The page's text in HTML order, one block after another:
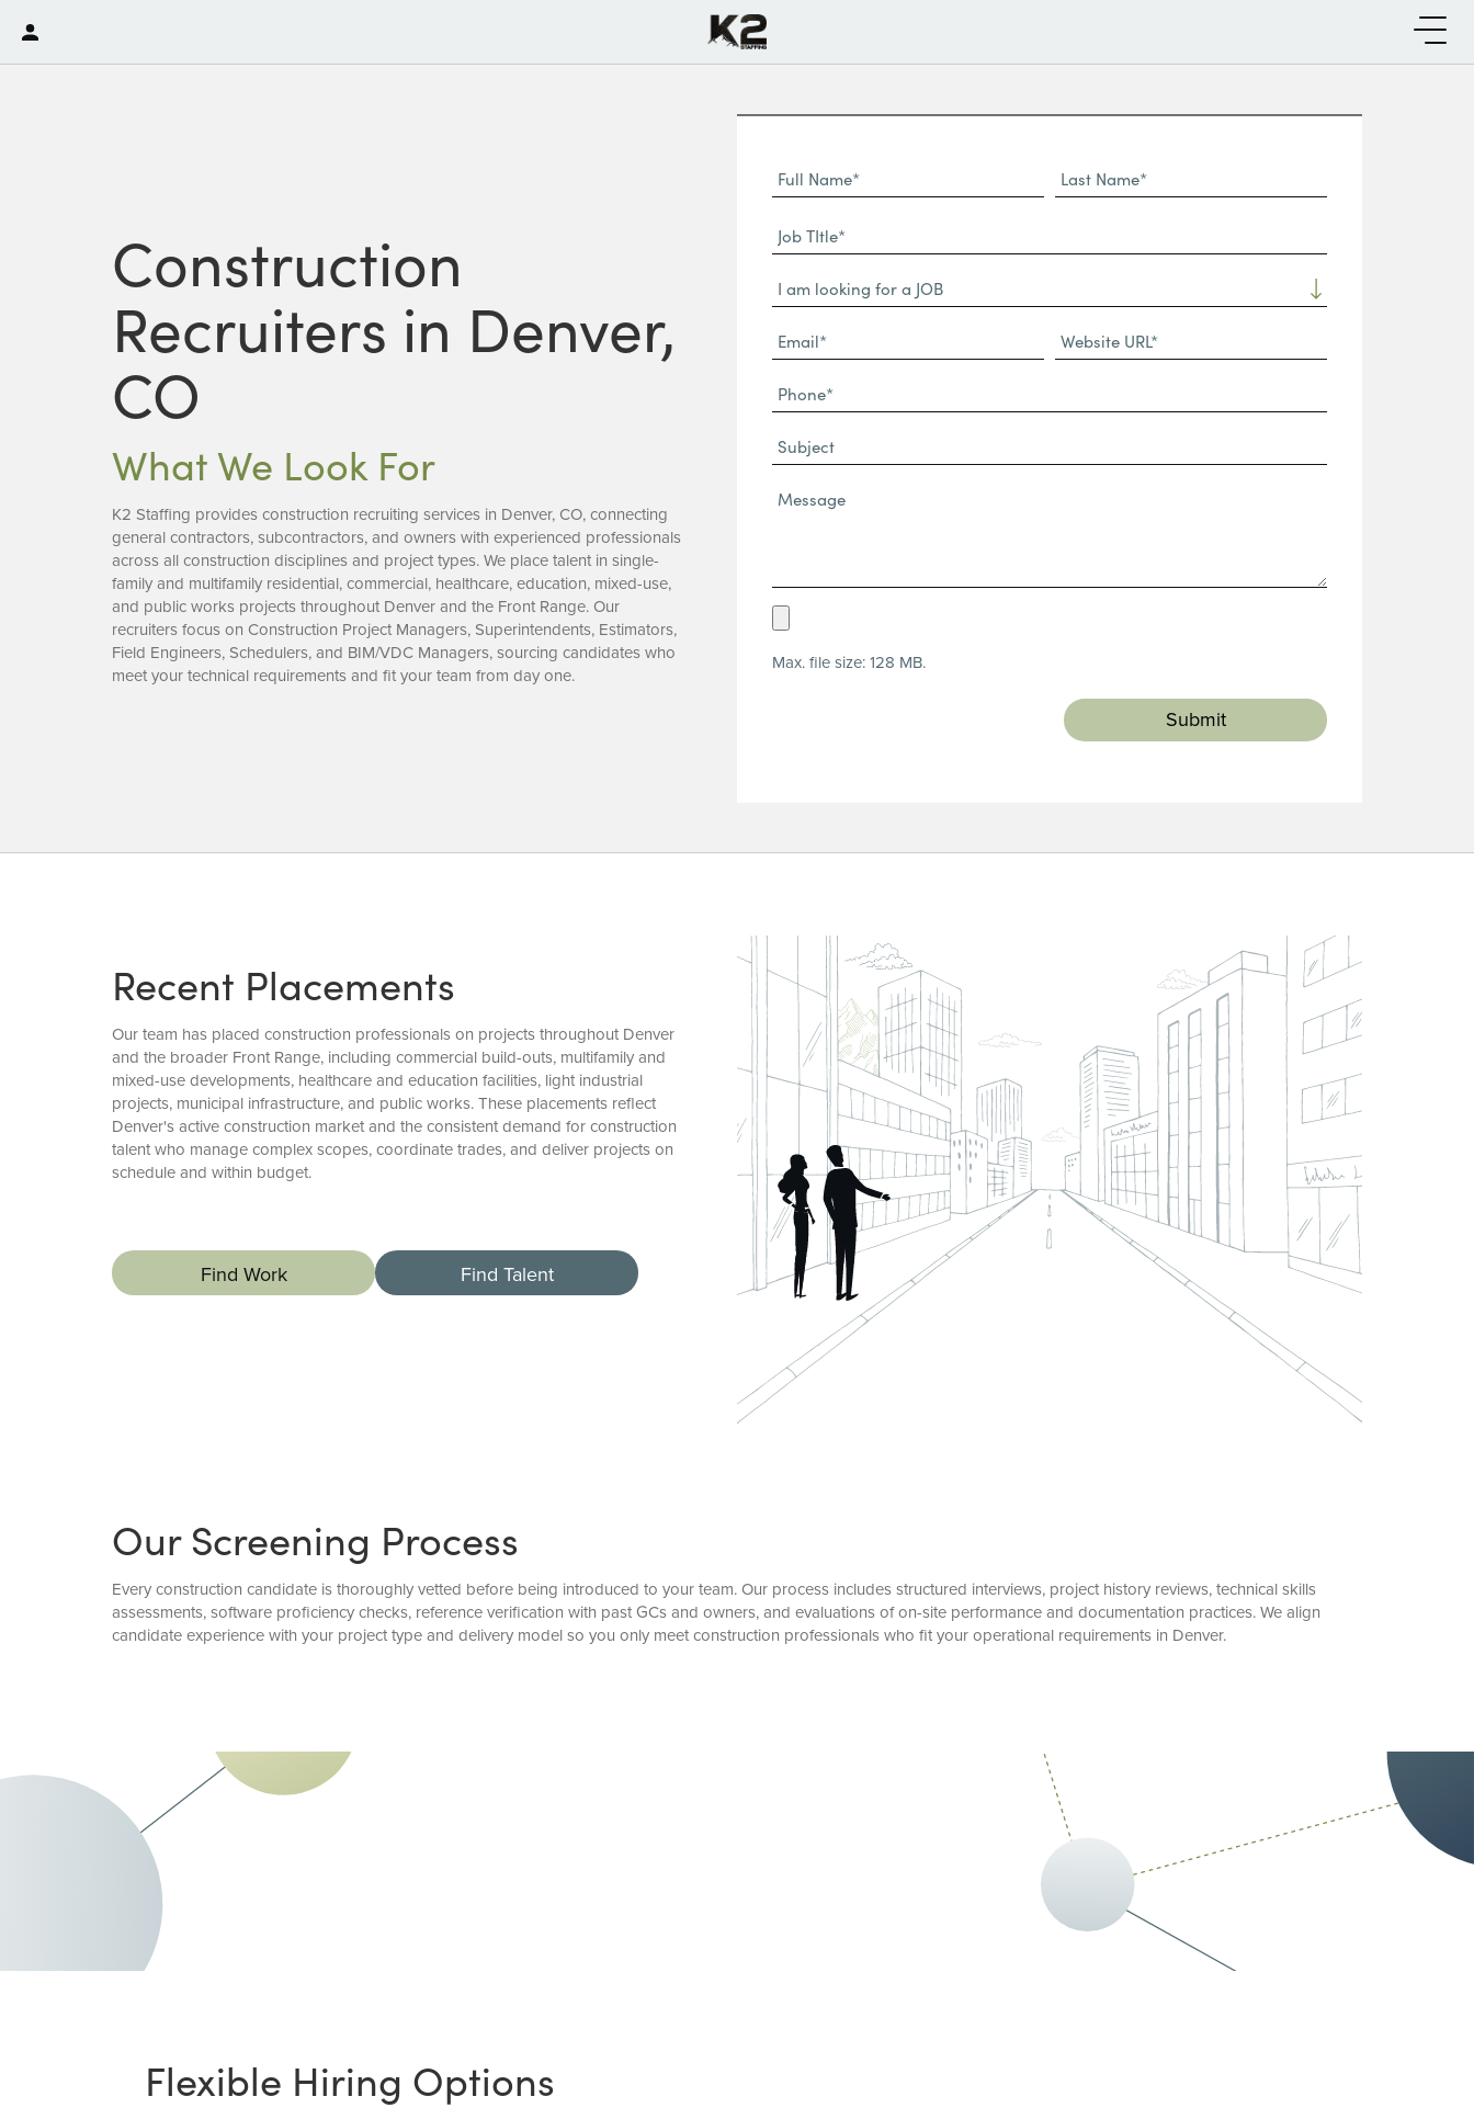
Construction
Recruiters in Denver,
CO
What We Look For
K2 Staffing provides construction recruiting services in Denver, CO, connecting
general contractors, subcontractors, and owners with experienced professionals
across all construction disciplines and project types. We place talent in single-
family and multifamily residential, commercial, healthcare, education, mixed-use,
and public works projects throughout Denver and the Front Range. Our
recruiters focus on Construction Project Managers, Superintendents, Estimators,
Field Engineers, Schedulers, and BIM/VDC Managers, sourcing candidates who
meet your technical requirements and fit your team from day one.
Full
Name
(Required)
Name*
Job
TItle*
(Required)
Dropdown
Email*
(Required)
Website
URL
Phone
(Required)
Subject
Message*
Upload
(Required)
Max. file size: 128 MB.
Recent Placements
Our team has placed construction professionals on projects throughout Denver
and the broader Front Range, including commercial build-outs, multifamily and
mixed-use developments, healthcare and education facilities, light industrial
projects, municipal infrastructure, and public works. These placements reflect
Denver's active construction market and the consistent demand for construction
talent who manage complex scopes, coordinate trades, and deliver projects on
schedule and within budget.
Find Work Find Talent
Our Screening Process
Every construction candidate is thoroughly vetted before being introduced to your team. Our process includes structured interviews, project history reviews, technical skills
assessments, software proficiency checks, reference verification with past GCs and owners, and evaluations of on-site performance and documentation practices. We align
candidate experience with your project type and delivery model so you only meet construction professionals who fit your operational requirements in Denver.
Flexible Hiring Options